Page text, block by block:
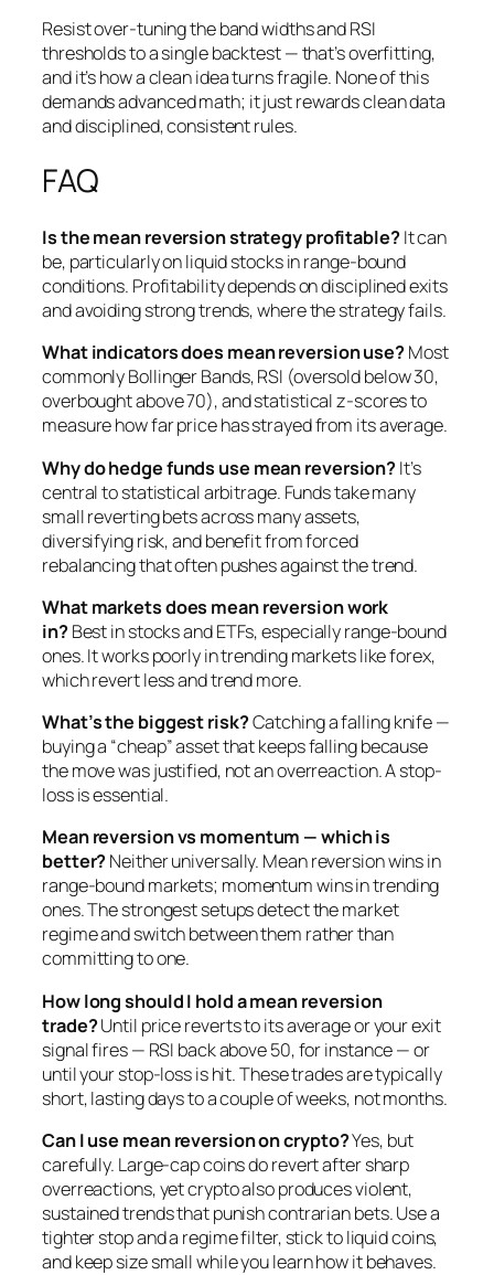
Resist over-tuning the band widths and RSI
thresholds to a single backtest — that’s overfitting,
and it’s how a clean idea turns fragile. None of this
demands advanced math; it just rewards clean data
and disciplined, consistent rules.
FAQ
Is the mean reversion strategy profitable?It can
be, particularly on liquid stocks in range-bound
conditions. Profitability depends on disciplined exits
and avoiding strong trends, where the strategy fails.
What indicators does mean reversion use?Most
commonly Bollinger Bands, RSI (oversold below 30,
overbought above 70), and statistical z-scores to
measure how far price has strayed from its average.
Why do hedge funds use mean reversion?It’s
central to statistical arbitrage. Funds take many
small reverting bets across many assets,
diversifying risk, and benefit from forced
rebalancing that often pushes against the trend.
What markets does mean reversion work
in?Best in stocks and ETFs, especially range-bound
ones. It works poorly in trending markets like forex,
which revert less and trend more.
What’s the biggest risk?Catching a falling knife —
buying a “cheap” asset that keeps falling because
the move was justified, not an overreaction. A stop-
loss is essential.
Mean reversion vs momentum — which is
better?Neither universally. Mean reversion wins in
range-bound markets; momentum wins in trending
ones. The strongest setups detect the market
regime and switch between them rather than
committing to one.
How long should I hold a mean reversion
trade?Until price reverts to its average or your exit
signal fires — RSI back above 50, for instance — or
until your stop-loss is hit. These trades are typically
short, lasting days to a couple of weeks, not months.
Can I use mean reversion on crypto?Yes, but
carefully. Large-cap coins do revert after sharp
overreactions, yet crypto also produces violent,
sustained trends that punish contrarian bets. Use a
tighter stop and a regime filter, stick to liquid coins,
and keep size small while you learn how it behaves.